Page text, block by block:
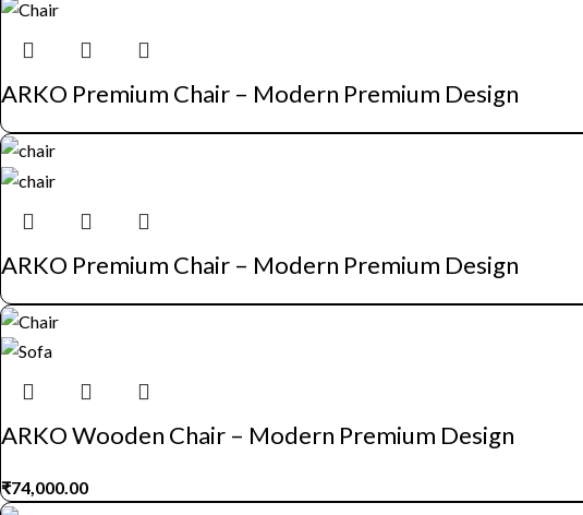
ARKO Premium Chair – Modern Premium Design
ARKO Premium Chair – Modern Premium Design
ARKO Wooden Chair – Modern Premium Design
₹74,000.00